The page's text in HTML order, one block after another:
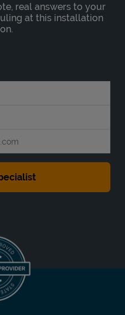
real answers to your
at this installation